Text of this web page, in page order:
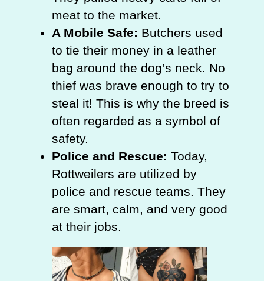
meat to the market.
A Mobile Safe: Butchers used
to tie their money in a leather
bag around the dog’s neck. No
thief was brave enough to try to
steal it! This is why the breed is
often regarded as a symbol of
safety.
Police and Rescue: Today,
Rottweilers are utilized by
police and rescue teams. They
are smart, calm, and very good
at their jobs.